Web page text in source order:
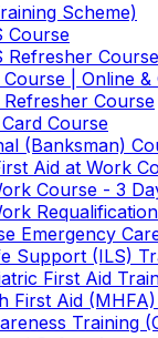
Scheme)
Course
Refresher Course
| Online
Course
Course
(Banksman)
Aid at Work
Course - 3
Emergency
Support (ILS)
First Aid
First Aid
Training